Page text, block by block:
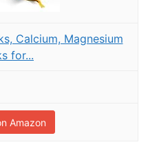
Calcium, Magnesium
for...
Amazon